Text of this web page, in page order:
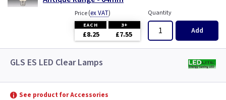
Price(ex VAT)
EACH 3+
£8.25 £7.55
Quantity
Add
GLS ES LED Clear Lamps
See product for Accessories